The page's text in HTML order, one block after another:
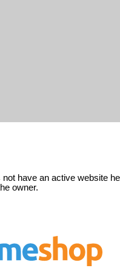
have an active website
owner.